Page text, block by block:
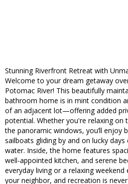
Stunning Riverfront Retreat with
Welcome to your dream getaway
Potomac River! This beautifully
bathroom home is in mint condition
of an adjacent lot—offering added
potential. Whether you're relaxing on
the panoramic windows, you’ll enjoy
sailboats gliding by and on lucky
water. Inside, the home features
well-appointed kitchen, and serene
everyday living or a relaxing weekend
your neighbor, and recreation is